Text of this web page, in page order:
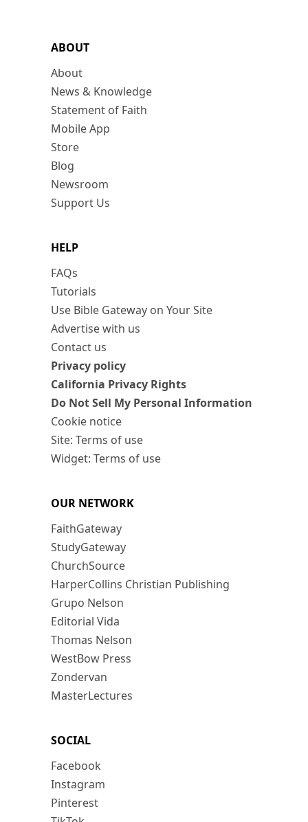
ABOUT
About
News & Knowledge
Statement of Faith
Mobile App
Store
Blog
Newsroom
Support Us
HELP
FAQs
Tutorials
Use Bible Gateway on Your Site
Advertise with us
Contact us
Privacy policy
California Privacy Rights
Do Not Sell My Personal Information
Cookie notice
Site: Terms of use
Widget: Terms of use
OUR NETWORK
FaithGateway
StudyGateway
ChurchSource
HarperCollins Christian Publishing
Grupo Nelson
Editorial Vida
Thomas Nelson
WestBow Press
Zondervan
MasterLectures
SOCIAL
Facebook
Instagram
Pinterest